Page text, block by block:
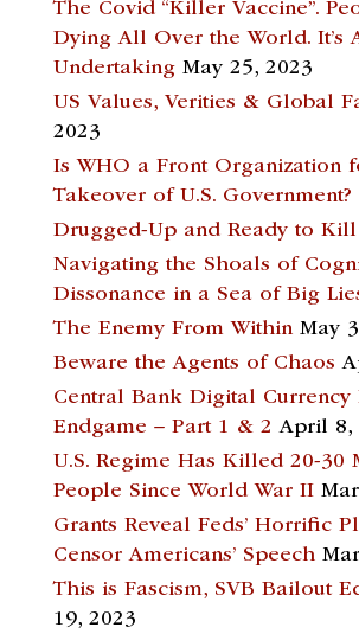
The Covid “Killer Vaccine”.
Dying All Over the World. It’s
Undertaking May 25, 2023
US Values, Verities & Global
2023
Is WHO a Front Organization
Takeover of U.S. Government?
Drugged-Up and Ready to Kill
Navigating the Shoals of
Dissonance in a Sea of Big
The Enemy From Within May
Beware the Agents of Chaos
Central Bank Digital Currency
Endgame – Part 1 & 2 April 8,
U.S. Regime Has Killed 20-30
People Since World War II
Grants Reveal Feds’ Horrific
Censor Americans’ Speech
This is Fascism, SVB Bailout
19, 2023